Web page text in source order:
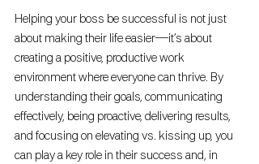
Helping your boss be successful is not just
about making their life easier—it’s about
creating a positive, productive work
environment where everyone can thrive. By
understanding their goals, communicating
effectively, being proactive, delivering results,
and focusing on elevating vs. kissing up, you
can play a key role in their success and, in